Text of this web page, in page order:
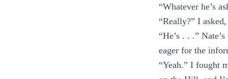
“Whatever he’s
“Really?” I
“He’s . . .”
eager for the
“Yeah.” I fought